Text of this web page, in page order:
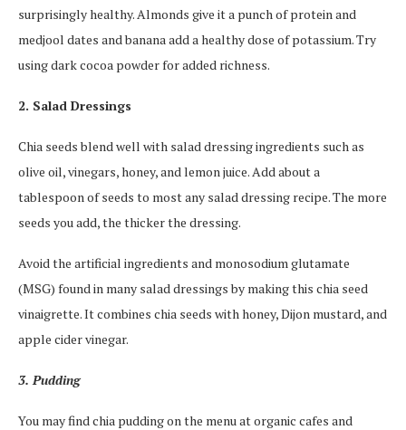
surprisingly healthy. Almonds give it a punch of protein and
medjool dates and banana add a healthy dose of potassium. Try
using dark cocoa powder for added richness.
2. Salad Dressings
Chia seeds blend well with salad dressing ingredients such as
olive oil, vinegars, honey, and lemon juice. Add about a
tablespoon of seeds to most any salad dressing recipe. The more
seeds you add, the thicker the dressing.
Avoid the artificial ingredients and monosodium glutamate
(MSG) found in many salad dressings by making this chia seed
vinaigrette. It combines chia seeds with honey, Dijon mustard, and
apple cider vinegar.
3. Pudding
You may find chia pudding on the menu at organic cafes and